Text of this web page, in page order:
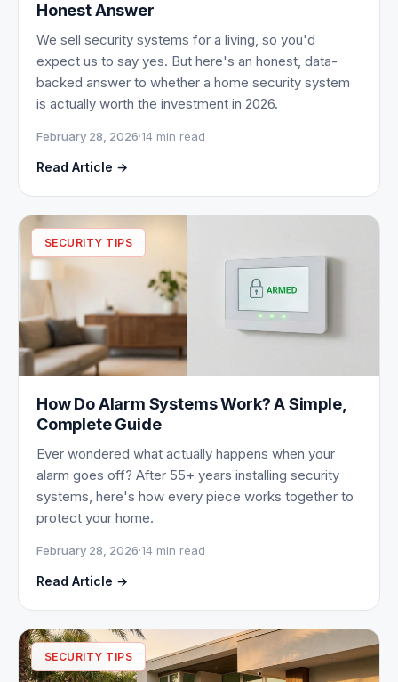
Honest Answer
We sell security systems for a living, so you'd
expect us to say yes. But here's an honest, data-
backed answer to whether a home security system
is actually worth the investment in 2026.
February 28, 2026·14 min read
Read Article →
SECURITY TIPS
How Do Alarm Systems Work? A Simple,
Complete Guide
Ever wondered what actually happens when your
alarm goes off? After 55+ years installing security
systems, here's how every piece works together to
protect your home.
February 28, 2026·14 min read
Read Article →
SECURITY TIPS